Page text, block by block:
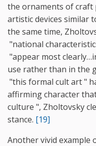
the ornaments of craft
artistic devices similar
the same time,
"national
"appear most
use rather than in the
"this formal cult art "
affirming character
culture ", Zholtovsky
stance. [19]
Another vivid